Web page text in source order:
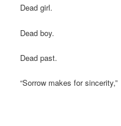
Dead girl.
Dead boy.
Dead past.
“Sorrow makes for sincerity,”